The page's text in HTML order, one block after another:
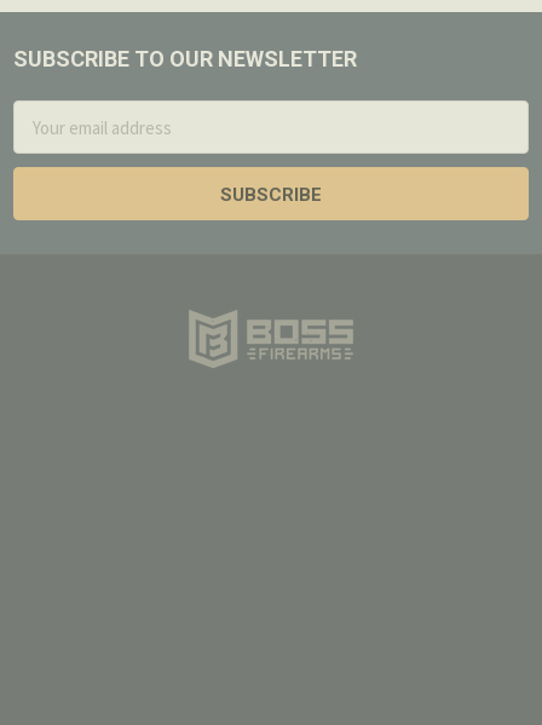
Footer
SUBSCRIBE TO OUR NEWSLETTER
Address